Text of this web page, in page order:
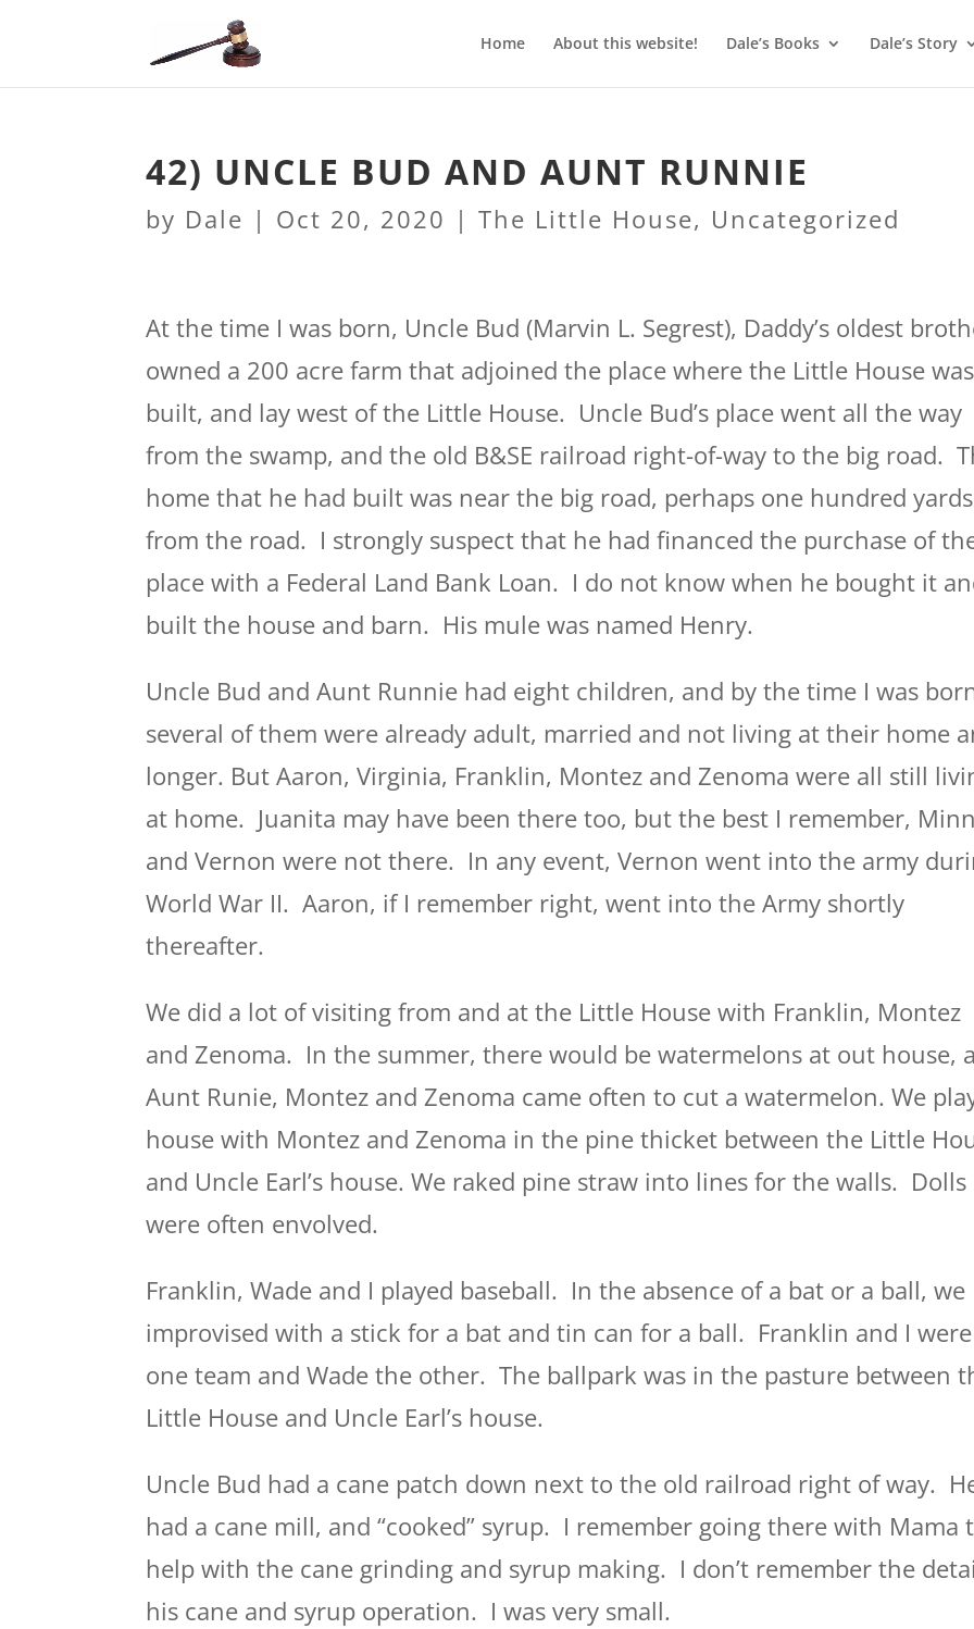
Home About this website! Dale’s Books Dale’s Story
42) UNCLE BUD AND AUNT RUNNIE
by Dale | Oct 20, 2020 |The Little House, Uncategorized
At the time I was born, Uncle Bud (Marvin L. Segrest), Daddy’s oldest
owned a 200 acre farm that adjoined the place where the Little House was
built, and lay west of the Little House. Uncle Bud’s place went all the way
from the swamp, and the old B&SE railroad right-of-way to the big road.
home that he had built was near the big road, perhaps one hundred yards
from the road. I strongly suspect that he had financed the purchase of
place with a Federal Land Bank Loan. I do not know when he bought it
built the house and barn. His mule was named Henry.
Uncle Bud and Aunt Runnie had eight children, and by the time I was
several of them were already adult, married and not living at their home
longer. But Aaron, Virginia, Franklin, Montez and Zenoma were all still
at home. Juanita may have been there too, but the best I remember,
and Vernon were not there. In any event, Vernon went into the army
World War II. Aaron, if I remember right, went into the Army shortly
thereafter.
We did a lot of visiting from and at the Little House with Franklin, Montez
and Zenoma. In the summer, there would be watermelons at out house,
Aunt Runie, Montez and Zenoma came often to cut a watermelon. We
house with Montez and Zenoma in the pine thicket between the Little
and Uncle Earl’s house. We raked pine straw into lines for the walls. Dolls
were often envolved.
Franklin, Wade and I played baseball. In the absence of a bat or a ball, we
improvised with a stick for a bat and tin can for a ball. Franklin and I were
one team and Wade the other. The ballpark was in the pasture between
Little House and Uncle Earl’s house.
Uncle Bud had a cane patch down next to the old railroad right of way.
had a cane mill, and “cooked” syrup. I remember going there with Mama
help with the cane grinding and syrup making. I don’t remember the
his cane and syrup operation. I was very small.